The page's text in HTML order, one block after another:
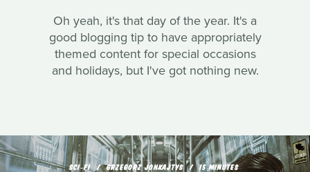
Oh yeah, it's that day of the year. It's a
good blogging tip to have appropriately
themed content for special occasions
and holidays, but I've got nothing new.
SCI‑FI GRZEGORZ JONKAJTYS 15 MINUTES